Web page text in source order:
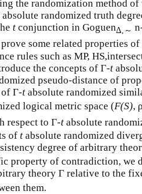
the randomization method
absolute randomized truth
t conjunction in Goguen∆, ～
some related properties
rules such as MP,
the concepts of Γ-t
pseudo-distance of
of Γ-t absolute randomized
logical metric space (F(S), ρ
to Γ-t absolute
of t absolute randomized
degree of arbitrary
property of contradiction, we
theory Γ relative to the
them.